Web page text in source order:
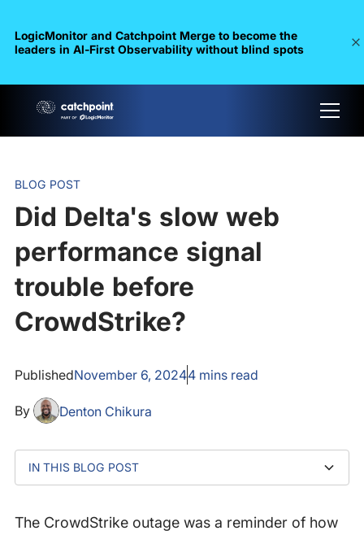
LogicMonitor and Catchpoint Merge to become the
leaders in Al-First Observability without blind spots
BLOG POST
Did Delta's slow web
performance signal
trouble before
CrowdStrike?
PublishedNovember 6, 20244mins read
By Denton Chikura
IN THIS BLOG POST
issues
matters
The CrowdStrike outage was a reminder of how